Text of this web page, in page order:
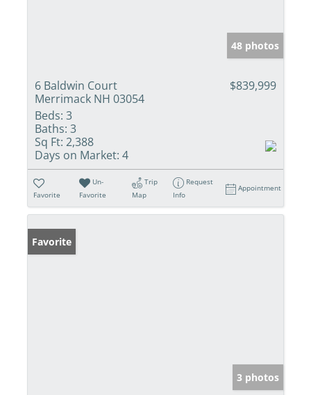
48 photos
6 Baldwin Court
Merrimack NH 03054
$839,999
Beds: 3
Baths: 3
Sq Ft: 2,388
Days on Market: 4
Favorite
Un-
Favorite
Trip
Map
Request
Info
Appointment
Favorite
3 photos